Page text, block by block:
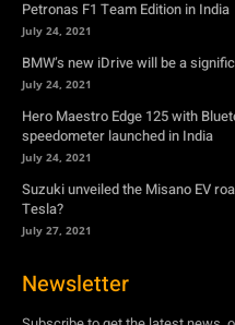
Petronas F1 Team Edition in India
July 24, 2021
BMW’s new iDrive will be a
July 24, 2021
Hero Maestro Edge 125 with
speedometer launched in India
July 24, 2021
Suzuki unveiled the Misano EV
Tesla?
July 27, 2021
Newsletter